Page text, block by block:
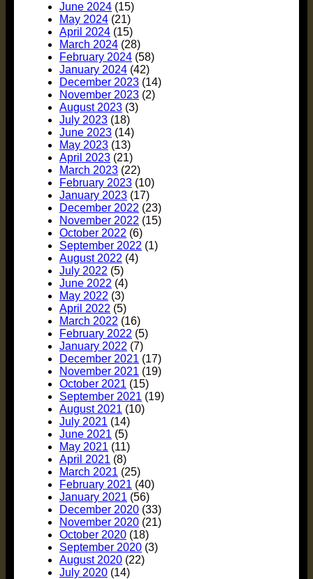
June 2024 (15)
May 2024 (21)
April 2024 (15)
March 2024 (28)
February 2024 (58)
January 2024 (42)
December 2023 (14)
November 2023 (2)
August 2023 (3)
July 2023 (18)
June 2023 (14)
May 2023 (13)
April 2023 (21)
March 2023 (22)
February 2023 (10)
January 2023 (17)
December 2022 (23)
November 2022 (15)
October 2022 (6)
September 2022 (1)
August 2022 (4)
July 2022 (5)
June 2022 (4)
May 2022 (3)
April 2022 (5)
March 2022 (16)
February 2022 (5)
January 2022 (7)
December 2021 (17)
November 2021 (19)
October 2021 (15)
September 2021 (19)
August 2021 (10)
July 2021 (14)
June 2021 (5)
May 2021 (11)
April 2021 (8)
March 2021 (25)
February 2021 (40)
January 2021 (56)
December 2020 (33)
November 2020 (21)
October 2020 (18)
September 2020 (3)
August 2020 (22)
July 2020 (14)